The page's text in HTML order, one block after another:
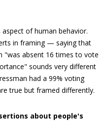
of human behavior.
in framing — saying that
"was absent 16 times to vote
sounds very different
had a 99% voting
true but framed differently.
about people's